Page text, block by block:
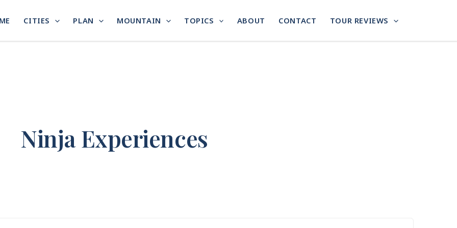
CITIES PLAN MOUNTAIN TOPICS ABOUT CONTACT TOUR REVIEWS
Ninja Experiences